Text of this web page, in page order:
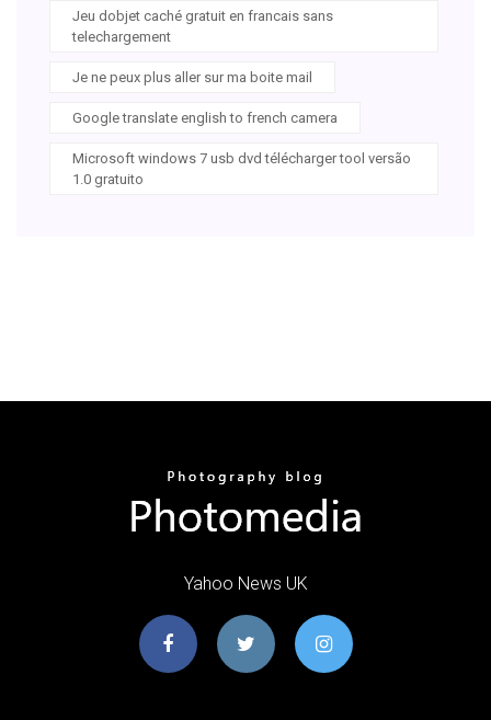
Jeu dobjet caché gratuit en francais sans
telechargement
Je ne peux plus aller sur ma boite mail
Google translate english to french camera
Microsoft windows 7 usb dvd télécharger tool versão
1.0 gratuito
Yahoo News UK